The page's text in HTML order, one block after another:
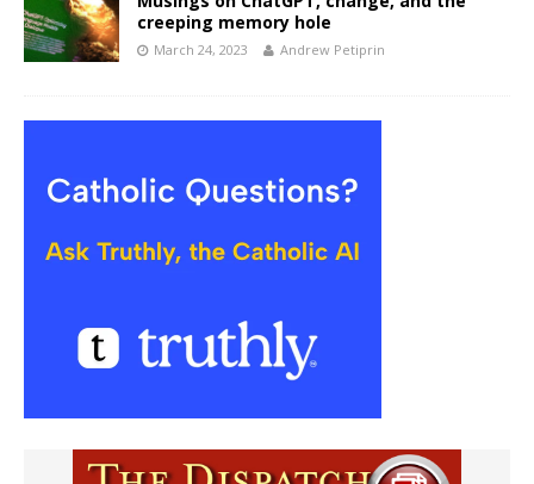
creeping memory hole
March 24, 2023 Andrew Petiprin